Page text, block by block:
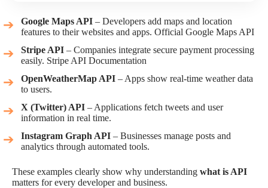
Google Maps API – Developers add maps and location
features to their websites and apps. Official Google Maps API
Stripe API – Companies integrate secure payment processing
easily. Stripe API Documentation
OpenWeatherMap API – Apps show real-time weather data
to users.
X (Twitter) API – Applications fetch tweets and user
information in real time.
Instagram Graph API – Businesses manage posts and
analytics through automated tools.
These examples clearly show why understanding what is API
matters for every developer and business.